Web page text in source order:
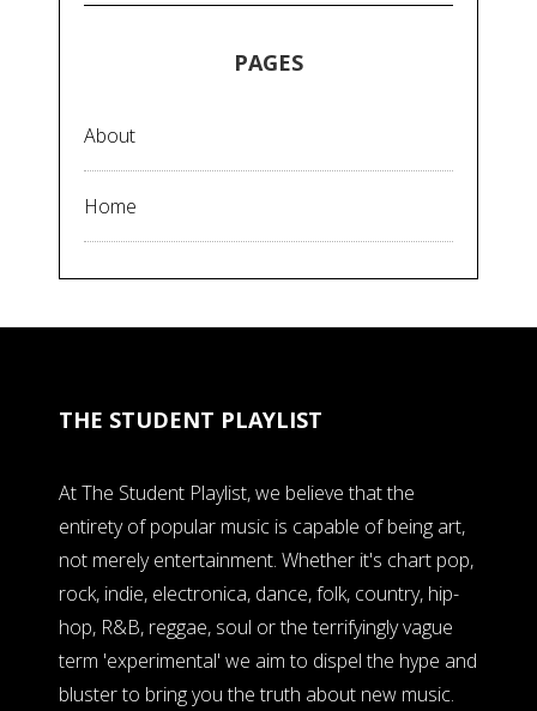
PAGES
About
Home
THE STUDENT PLAYLIST
At The Student Playlist, we believe that the
entirety of popular music is capable of being art,
not merely entertainment. Whether it's chart pop,
rock, indie, electronica, dance, folk, country, hip-
hop, R&B, reggae, soul or the terrifyingly vague
term 'experimental' we aim to dispel the hype and
bluster to bring you the truth about new music.